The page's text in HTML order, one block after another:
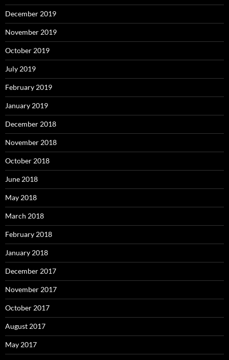
December 2019
November 2019
October 2019
July 2019
February 2019
January 2019
December 2018
November 2018
October 2018
June 2018
May 2018
March 2018
February 2018
January 2018
December 2017
November 2017
October 2017
August 2017
May 2017